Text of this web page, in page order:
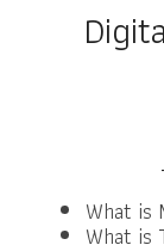
What is
What is